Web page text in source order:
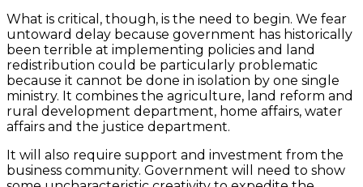
What is critical, though, is the need to begin. We fear
untoward delay because government has historically
been terrible at implementing policies and land
redistribution could be particularly problematic
because it cannot be done in isolation by one single
ministry. It combines the agriculture, land reform and
rural development department, home affairs, water
affairs and the justice department.
It will also require support and investment from the
business community. Government will need to show